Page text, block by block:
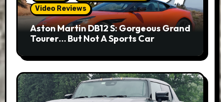
Video Reviews
Aston Martin DB12 S: Gorgeous Grand
Tourer… But Not A Sports Car